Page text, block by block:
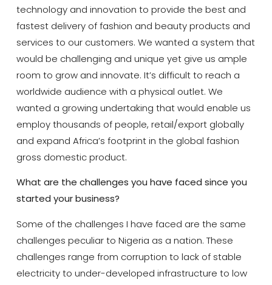
technology and innovation to provide the best and
fastest delivery of fashion and beauty products and
services to our customers. We wanted a system that
would be challenging and unique yet give us ample
room to grow and innovate. It’s difficult to reach a
worldwide audience with a physical outlet. We
wanted a growing undertaking that would enable us
employ thousands of people, retail/export globally
and expand Africa’s footprint in the global fashion
gross domestic product.
What are the challenges you have faced since you
started your business?
Some of the challenges I have faced are the same
challenges peculiar to Nigeria as a nation. These
challenges range from corruption to lack of stable
electricity to under-developed infrastructure to low